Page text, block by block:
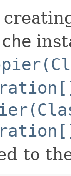
to